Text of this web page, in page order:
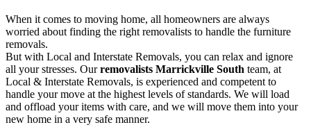
When it comes to moving home, all homeowners are always
worried about finding the right removalists to handle the furniture
removals.
But with Local and Interstate Removals, you can relax and ignore
all your stresses. Ourremovalists Marrickville South team, at
Local & Interstate Removals, is experienced and competent to
handle your move at the highest levels of standards. We will load
and offload your items with care, and we will move them into your
new home in a very safe manner.